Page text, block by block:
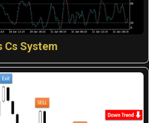
Cs System